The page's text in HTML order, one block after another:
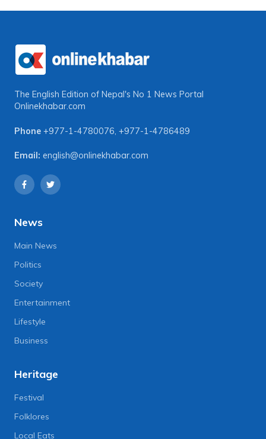
The English Edition of Nepal's No 1 News Portal
Onlinekhabar.com
Phone +977-1-4780076, +977-1-4786489
Email: english@onlinekhabar.com
News
Main News
Politics
Society
Entertainment
Lifestyle
Business
Heritage
Festival
Folklores
Local Eats